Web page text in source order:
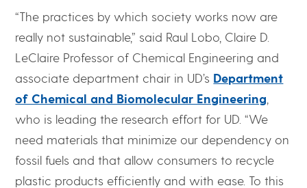
“The practices by which society works now are
really not sustainable,” said Raul Lobo, Claire D.
LeClaire Professor of Chemical Engineering and
associate department chair in UD’s Department
of Chemical and Biomolecular Engineering
who is leading the research effort for UD. “We
need materials that minimize our dependency on
fossil fuels and that allow consumers to recycle
plastic products efficiently and with ease. To this